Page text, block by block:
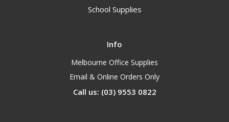
School Supplies
Info
Melbourne Office Supplies
Email & Online Orders Only
Call us: (03) 9553 0822